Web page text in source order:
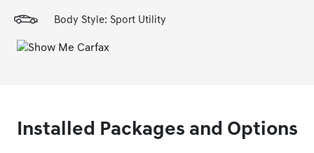
Body Style: Sport Utility
Installed Packages and Options